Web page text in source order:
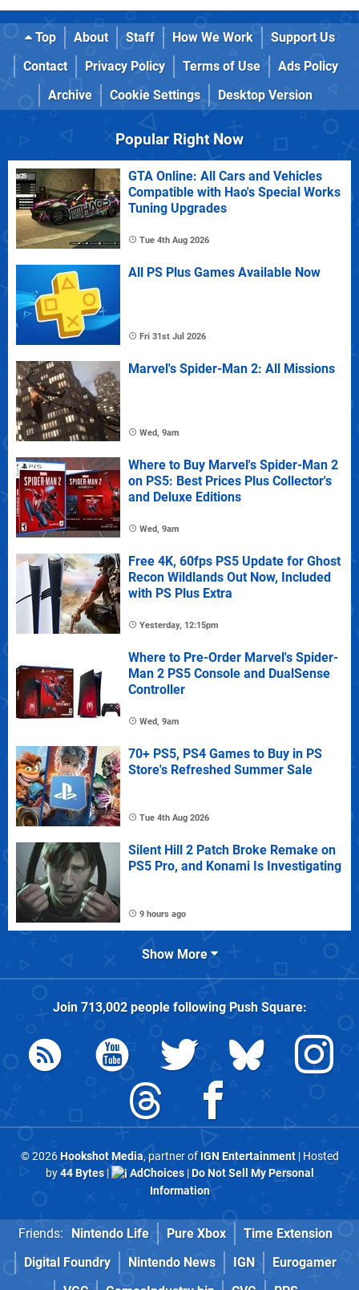
Top About Staff How We Work
Support Us
Contact
Privacy Policy Terms of Use
Ads Policy
Archive
Cookie Settings Desktop Version
Popular Right Now
GTA Online: All Cars and Vehicles
Compatible with Hao's Special Works
Tuning Upgrades
Tue 4th Aug 2026
All PS Plus Games Available Now
Fri 31st Jul 2026
Marvel's Spider-Man 2: All Missions
Wed, 9am
Where to Buy Marvel's Spider-Man 2
on PS5: Best Prices Plus Collector's
and Deluxe Editions
Wed, 9am
Free 4K, 60fps PS5 Update for Ghost
Recon Wildlands Out Now, Included
with PS Plus Extra
Yesterday, 12:15pm
Where to Pre-Order Marvel's Spider-
Man 2 PS5 Console and DualSense
Controller
Wed, 9am
70+ PS5, PS4 Games to Buy in PS
Store's Refreshed Summer Sale
Tue 4th Aug 2026
Silent Hill 2 Patch Broke Remake on
PS5 Pro, and Konami Is Investigating
9 hours ago
Show More
Join 713,002people followingPush Square:
© 2026Hookshot Media, partner of IGN Entertainment| Hosted
by44 Bytes| AdChoices|Do Not Sell My Personal
Information
Friends: Nintendo Life Pure Xbox
Time Extension
Digital Foundry
Nintendo News IGN
Eurogamer